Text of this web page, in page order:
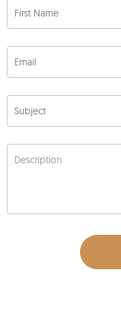
First Name
Email
Subject
Description